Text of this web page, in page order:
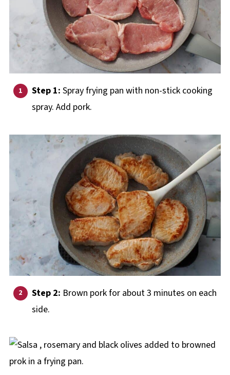
Step 1: Spray frying pan with non-stick cooking
spray. Add pork.
Step 2: Brown pork for about 3 minutes on each
side.